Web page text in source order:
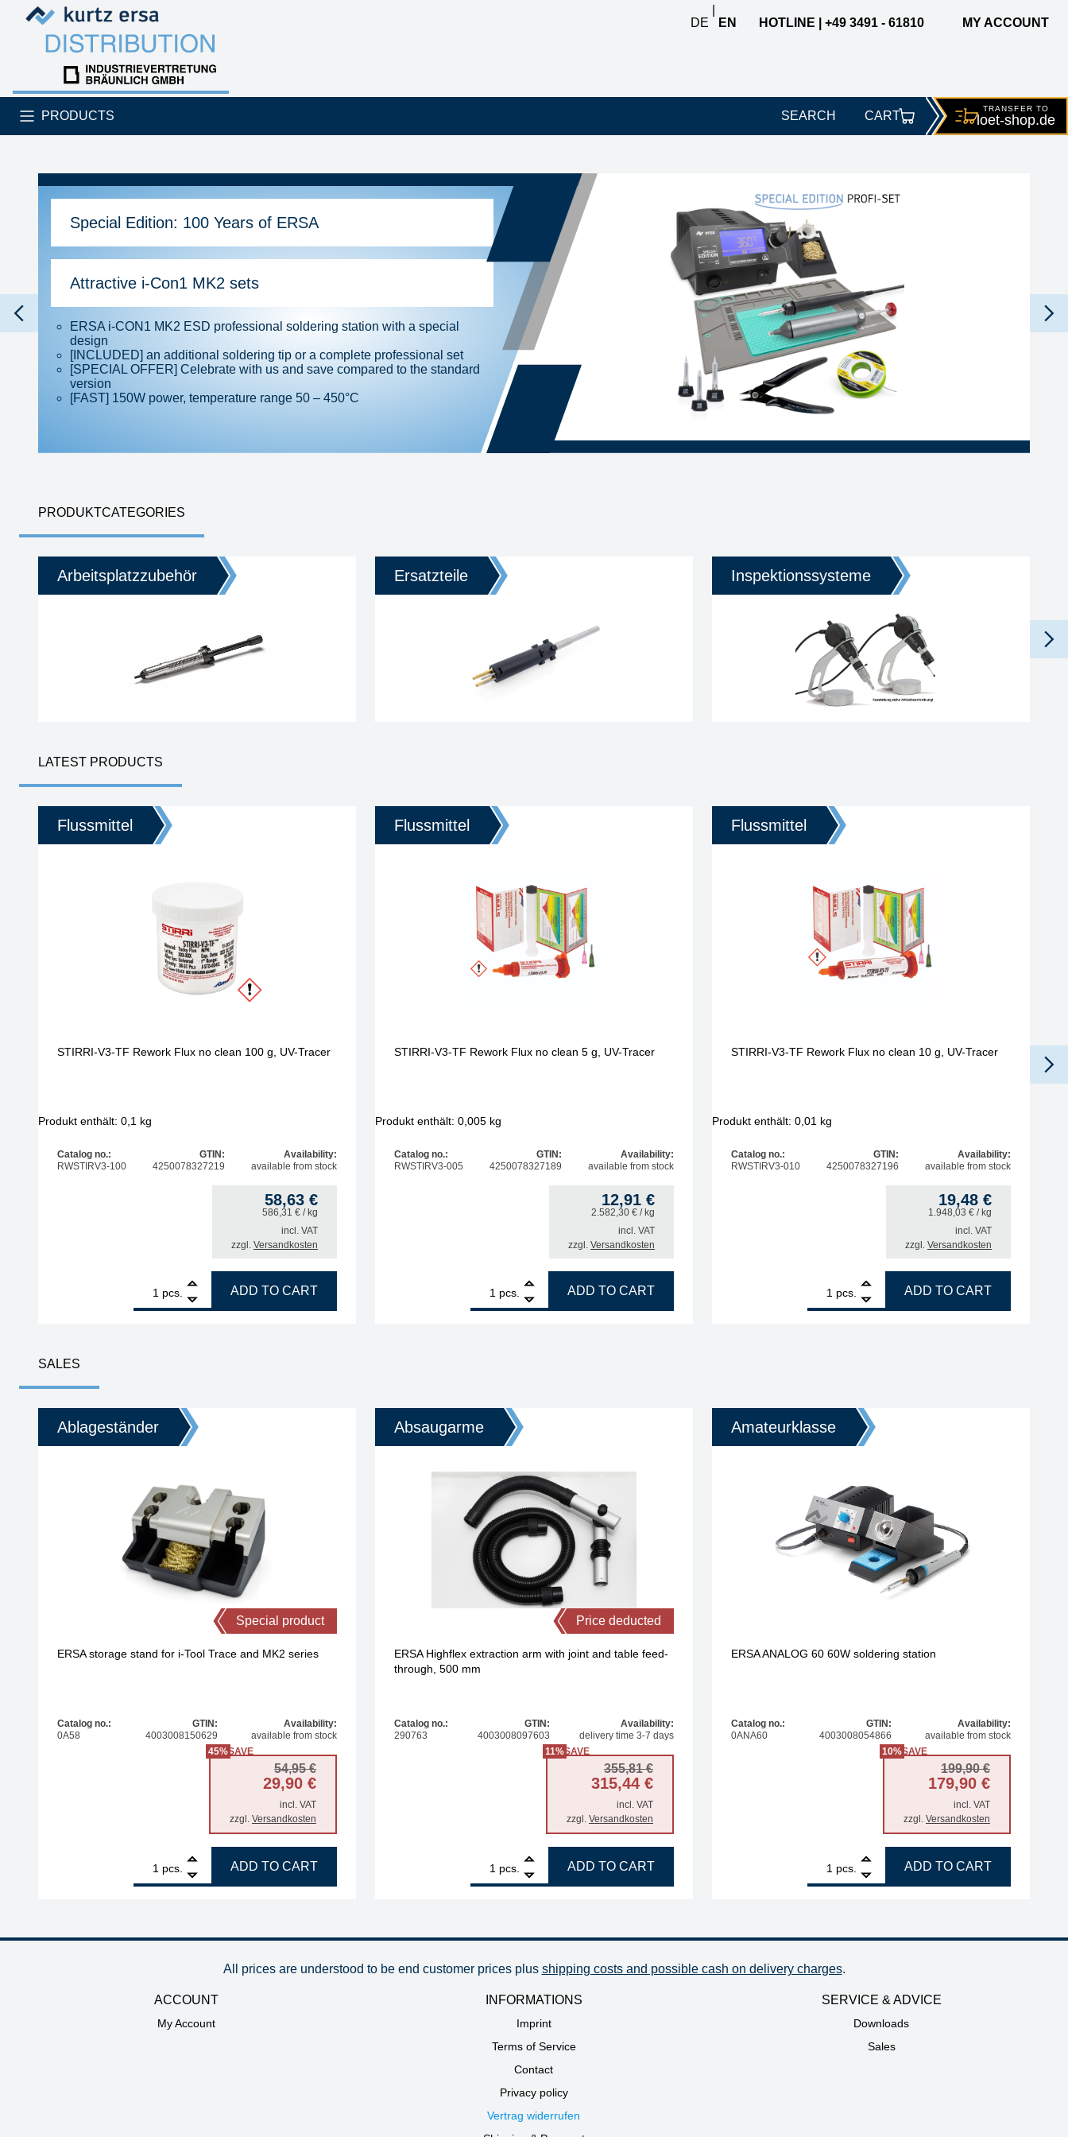
Skip to content
Skip to content
DE
EN
HOTLINE | +49 3491 - 61810 MY ACCOUNT
PRODUCTS SEARCH
TRANSFER TO
loet-shop.de
CART
Special Edition: 100 Years of ERSA
Attractive i-Con1 MK2 sets
ERSA i-CON1 MK2 ESD professional soldering station with a special
design
[INCLUDED] an additional soldering tip or a complete professional set
[SPECIAL OFFER] Celebrate with us and save compared to the standard
version
[FAST] 150W power, temperature range 50 – 450°C
PRODUKTCATEGORIES
Arbeitsplatzzubehör Ersatzteile Inspektionssysteme
LATEST PRODUCTS
Flussmittel
STIRRI-V3-TF Rework Flux no clean 100 g, UV-Tracer
Produkt enthält: 0,1 kg
Catalog no.:
RWSTIRV3-100
GTIN:
4250078327219
Availability:
available from stock
58,63 €
586,31 € / kg
incl. VAT
zzgl. Versandkosten
pcs.
STIRRI-V3-TF Rework Flux no clean 100 g, UV-Tracer quantity
ADD TO CART
Flussmittel
STIRRI-V3-TF Rework Flux no clean 5 g, UV-Tracer
Produkt enthält: 0,005 kg
Catalog no.:
RWSTIRV3-005
GTIN:
4250078327189
Availability:
available from stock
12,91 €
2.582,30 € / kg
incl. VAT
zzgl. Versandkosten
pcs.
STIRRI-V3-TF Rework Flux no clean 5 g, UV-Tracer quantity
ADD TO CART
Flussmittel
STIRRI-V3-TF Rework Flux no clean 10 g, UV-Tracer
Produkt enthält: 0,01 kg
Catalog no.:
RWSTIRV3-010
GTIN:
4250078327196
Availability:
available from stock
19,48 €
1.948,03 € / kg
incl. VAT
zzgl. Versandkosten
pcs.
STIRRI-V3-TF Rework Flux no clean 10 g, UV-Tracer
ADD TO CART
SALES
Ablageständer
Special product
ERSA storage stand for i-Tool Trace and MK2 series
Catalog no.:
0A58
GTIN:
4003008150629
Availability:
available from stock
45% SAVE
54,95€Original price was: 54,95 €.
29,90 €
Current price is: 29,90 €.
incl. VAT
zzgl. Versandkosten
pcs.
ERSA storage stand for i-Tool Trace and MK2 series quantity
ADD TO CART
Absaugarme
Price deducted
ERSA Highflex extraction arm with joint and table feed-
through, 500 mm
Catalog no.:
290763
GTIN:
4003008097603
Availability:
delivery time 3-7 days
11% SAVE
355,81€Original price was: 355,81 €.
315,44 €
Current price is: 315,44 €.
incl. VAT
zzgl. Versandkosten
pcs.
ERSA Highflex extraction arm with joint and table feed-through, 500 mm quantity
ADD TO CART
Amateurklasse
ERSA ANALOG 60 60W soldering station
Catalog no.:
0ANA60
GTIN:
4003008054866
Availability:
available from stock
10% SAVE
199,90€Original
179,90 €
Current
incl. VAT
zzgl. Versandkosten
pcs.
ERSA ANALOG 60 60W soldering station quantity
ADD TO CART
All prices are understood to be end customer prices plus shipping costs and possible cash on delivery charges.
ACCOUNT
My Account
INFORMATIONS
Imprint
Terms of Service
Contact
Privacy policy
Vertrag widerrufen
SERVICE & ADVICE
Downloads
Sales